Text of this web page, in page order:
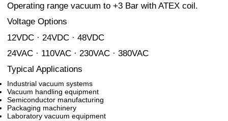
Operating range vacuum to +3 Bar with ATEX coil.
Voltage Options
12VDC · 24VDC · 48VDC
24VAC · 110VAC · 230VAC · 380VAC
Typical Applications
Industrial vacuum systems
Vacuum handling equipment
Semiconductor manufacturing
Packaging machinery
Laboratory vacuum equipment